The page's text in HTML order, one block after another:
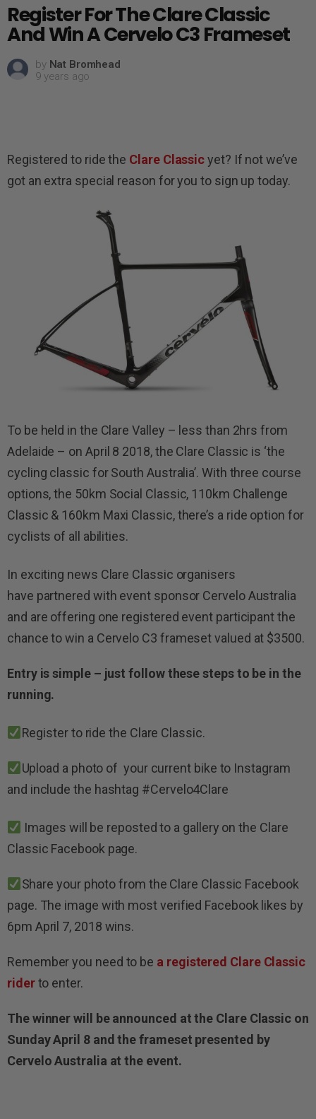
Register For The Clare Classic
And Win A Cervelo C3 Frameset
by Nat Bromhead
9 years ago
Registered to ride the Clare Classicyet? If not we’ve
got an extra special reason for you to sign up today.
To be held in the Clare Valley – less than 2hrs from
Adelaide – on April 8 2018, the Clare Classic is ‘the
cycling classic for South Australia’. With three course
options, the 50km Social Classic, 110km Challenge
Classic & 160km Maxi Classic, there’s a ride option for
cyclists of all abilities.
In exciting news Clare Classic organisers
have partnered with event sponsor Cervelo Australia
and are offering one registered event participant the
chance to win a Cervelo C3 frameset valued at $3500.
Entry is simple – just follow these steps to be in the
running.
Register to ride the Clare Classic.
Upload a photo of your current bike to Instagram
and include the hashtag #Cervelo4Clare
Images will be reposted to a gallery on the Clare
Classic Facebook page.
Share your photo from the Clare Classic Facebook
page. The image with most verified Facebook likes by
6pm April 7, 2018 wins.
Remember you need to be a registered Clare Classic
riderto enter.
The winner will be announced at the Clare Classic on
Sunday April 8 and the frameset presented by
Cervelo Australia at the event.